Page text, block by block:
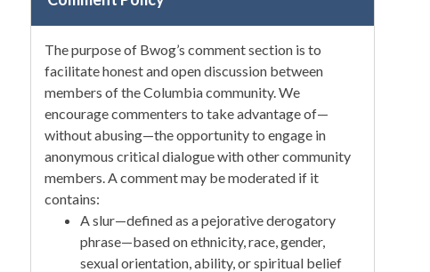
The purpose of Bwog’s comment section is to
facilitate honest and open discussion between
members of the Columbia community. We
encourage commenters to take advantage of—
without abusing—the opportunity to engage in
anonymous critical dialogue with other community
members. A comment may be moderated if it
contains:
A slur—defined as a pejorative derogatory
phrase—based on ethnicity, race, gender,
sexual orientation, ability, or spiritual belief